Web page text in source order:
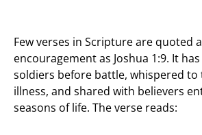
Few verses in Scripture are quoted
encouragement as Joshua 1:9. It
soldiers before battle, whispered to
illness, and shared with believers
seasons of life. The verse reads: